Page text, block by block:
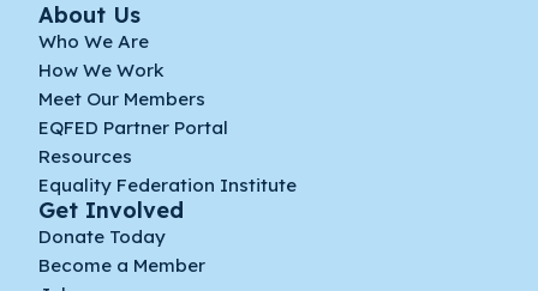
About Us
Who We Are
How We Work
Meet Our Members
EQFED Partner Portal
Resources
Equality Federation Institute
Get Involved
Donate Today
Become a Member